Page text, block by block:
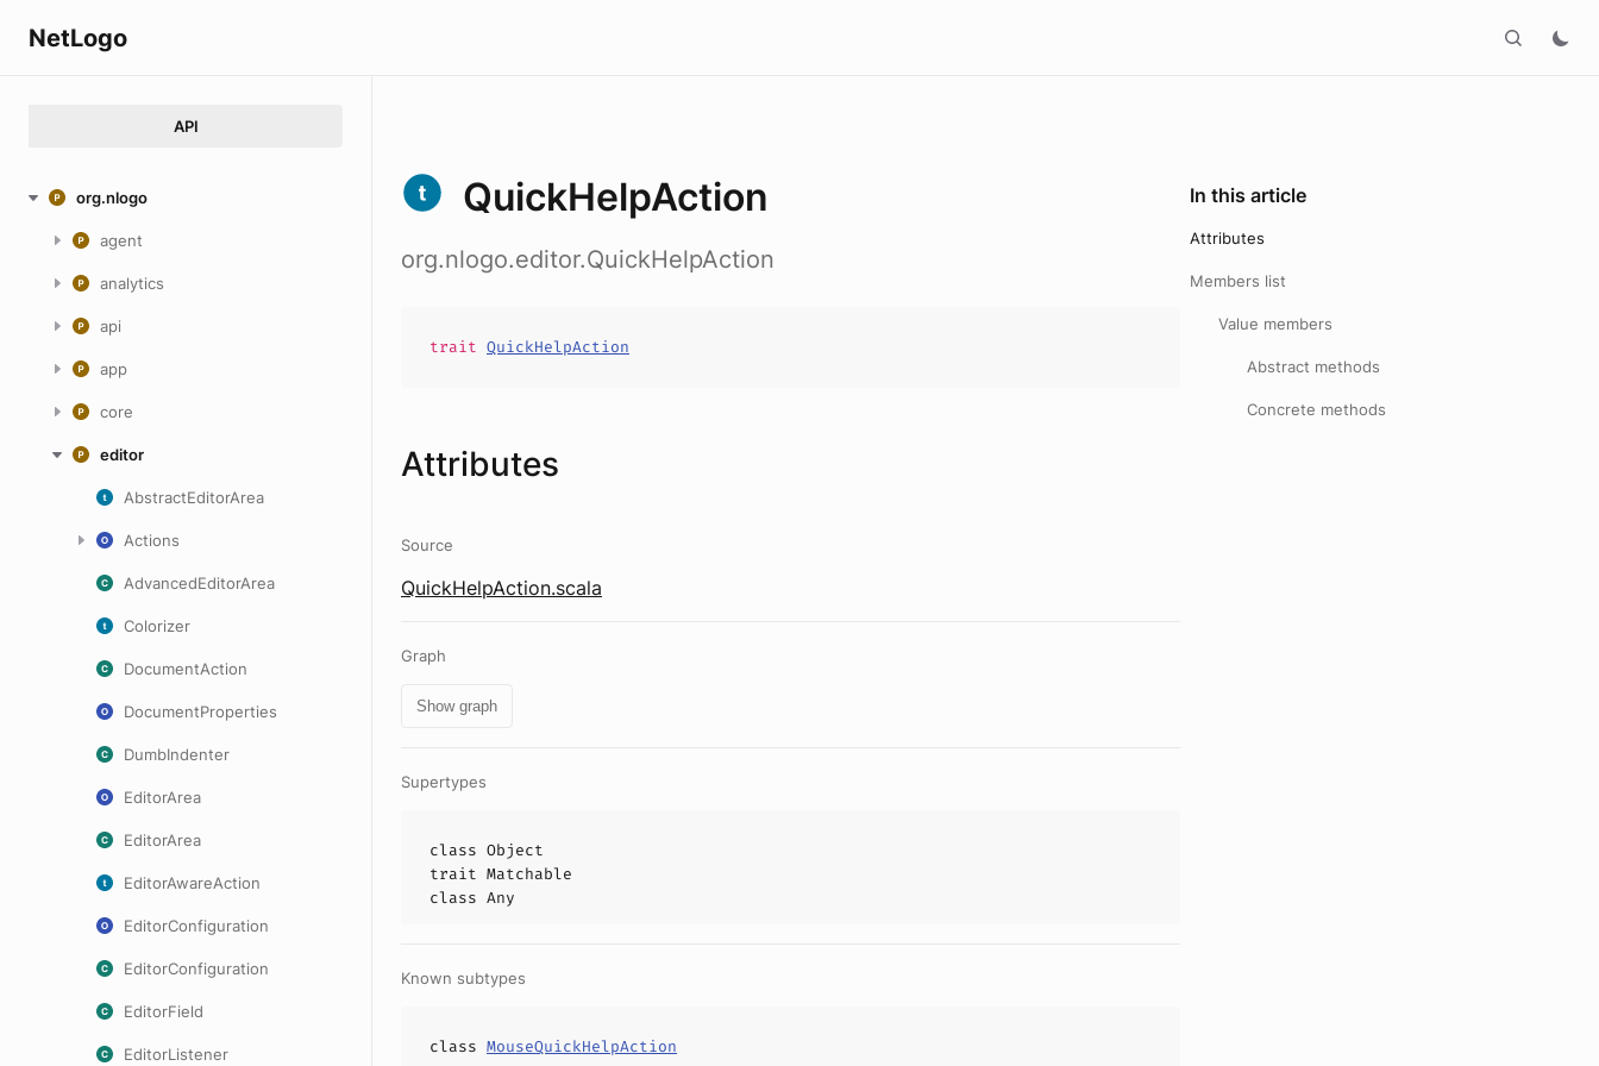
NetLogo
API
org.nlogo
agent
analytics
api
app
core
editor
AbstractEditorArea
Actions
AdvancedEditorArea
Colorizer
DocumentAction
DocumentProperties
DumbIndenter
EditorArea
EditorArea
EditorAwareAction
EditorConfiguration
EditorConfiguration
EditorField
EditorListener
QuickHelpAction
org.nlogo.editor.QuickHelpAction
trait QuickHelpAction
Attributes
Source
QuickHelpAction.scala
Graph
Show graph
Supertypes
class Object
trait Matchable
class Any
Known subtypes
class MouseQuickHelpAction
In this article
Attributes
Members list
Value members
Abstract methods
Concrete methods